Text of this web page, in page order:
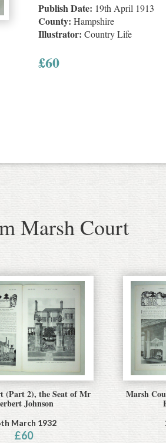
Publish Date: 19th April 1913
County: Hampshire
Illustrator: Country Life
£60
Marsh Court
(Part 2), the Seat of Mr
Johnson
March 1932
£60
Marsh